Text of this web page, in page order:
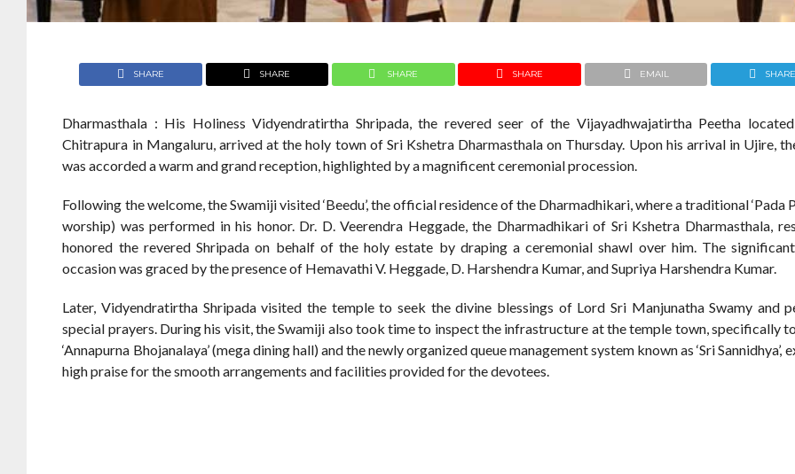
SHARE SHARE SHARE SHARE EMAIL SHARE
Dharmasthala : His Holiness Vidyendratirtha Shripada, the revered seer of the Vijayadhwajatirtha Peetha
Chitrapura in Mangaluru, arrived at the holy town of Sri Kshetra Dharmasthala on Thursday. Upon his arrival in Ujire,
was accorded a warm and grand reception, highlighted by a magnificent ceremonial procession.
Following the welcome, the Swamiji visited ‘Beedu’, the official residence of the Dharmadhikari, where a traditional ‘Pada
worship) was performed in his honor. Dr. D. Veerendra Heggade, the Dharmadhikari of Sri Kshetra Dharmasthala,
honored the revered Shripada on behalf of the holy estate by draping a ceremonial shawl over him. The
occasion was graced by the presence of Hemavathi V. Heggade, D. Harshendra Kumar, and Supriya Harshendra Kumar.
Later, Vidyendratirtha Shripada visited the temple to seek the divine blessings of Lord Sri Manjunatha Swamy and
special prayers. During his visit, the Swamiji also took time to inspect the infrastructure at the temple town, specifically
‘Annapurna Bhojanalaya’ (mega dining hall) and the newly organized queue management system known as ‘Sri Sannidhya’,
high praise for the smooth arrangements and facilities provided for the devotees.